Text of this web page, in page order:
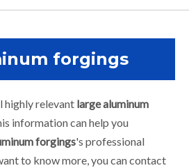
forgings
highly relevant large aluminum
information can help you
forgings's professional
to know more, you can contact